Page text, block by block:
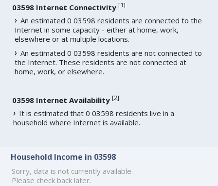
03598 Internet Connectivity [1]
An estimated 0 03598 residents are connected to the
Internet in some capacity - either at home, work,
elsewhere or at multiple locations.
An estimated 0 03598 residents are not connected to
the Internet. These residents are not connected at
home, work, or elsewhere.
03598 Internet Availability [2]
It is estimated that 0 03598 residents live in a
household where Internet is available.
Household Income in 03598
Sorry, data is not currently available.
Please check back later.